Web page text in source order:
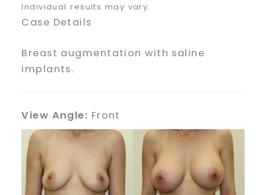
Individual results may vary.
Case Details
Breast augmentation with saline
implants.
View Angle: Front